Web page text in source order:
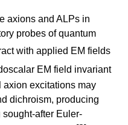
axions and ALPs in
probes of quantum
with applied EM fields
EM field invariant
axion excitations may
dichroism, producing
after Euler-